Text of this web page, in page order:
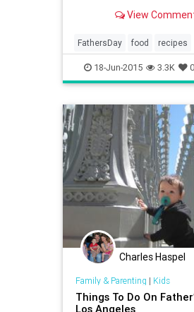
the shooting range are
planned. We at Yahoo
help with tee times or t
View
FathersDay food recipes
18-Jun-2015 3.3K 0
Charles Haspel
Family & Parenting | Kids
Things To Do On
Los Angeles